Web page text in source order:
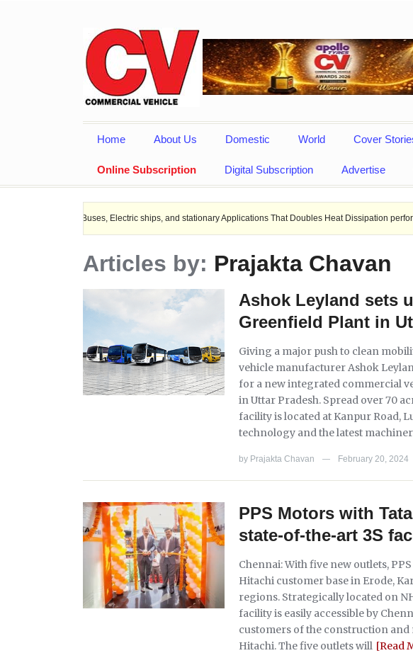
Home About Us Domestic World Cover
Online Subscription Digital Subscription Advertise
EV Buses, Electric ships, and stationary Applications That Doubles Heat Dissipation performance.
Articles by: Prajakta Chavan
Ashok Leyland sets
Greenfield Plant in
Giving a major push to clean
vehicle manufacturer Ashok
for a new integrated commercial
in Uttar Pradesh. Spread over 70
facility is located at Kanpur Road,
technology and the latest
by Prajakta Chavan — February 20, 2024
PPS Motors with
state-of-the-art 3S
Chennai: With five new outlets,
Hitachi customer base in Erode,
regions. Strategically located on
facility is easily accessible by
customers of the construction
Hitachi. The five outlets will [Read